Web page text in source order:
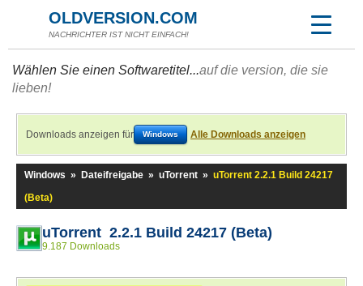
OLDVERSION.COM
NACHRICHTER IST NICHT EINFACH!
Wählen Sie einen Softwaretitel...auf die version, die sie
lieben!
Downloads anzeigen für Windows Alle Downloads anzeigen
Windows » Dateifreigabe » uTorrent » uTorrent 2.2.1 Build 24217
(Beta)
uTorrent 2.2.1 Build 24217 (Beta)
9.187 Downloads